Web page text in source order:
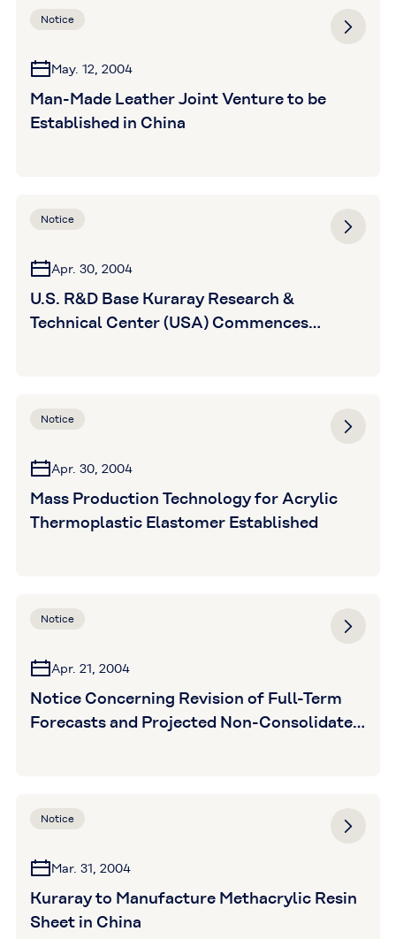
Notice
May. 12, 2004
Man-Made Leather Joint Venture to be
Established in China
Notice
Apr. 30, 2004
U.S. R&D Base Kuraray Research &
Technical Center (USA) Commences
Notice
Apr. 30, 2004
Mass Production Technology for Acrylic
Thermoplastic Elastomer Established
Notice
Apr. 21, 2004
Notice Concerning Revision of Full-Term
Forecasts and Projected Non-Consolidated
Notice
Mar. 31, 2004
Kuraray to Manufacture Methacrylic Resin
Sheet in China